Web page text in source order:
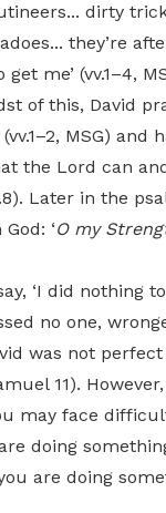
dirty
they’re
me’ (vv.1–4,
of this, David
(vv.1–2, MSG) and
the Lord can
Later in the
‘O my
‘I did nothing
no one,
was not
11). However,
may face
doing
are doing